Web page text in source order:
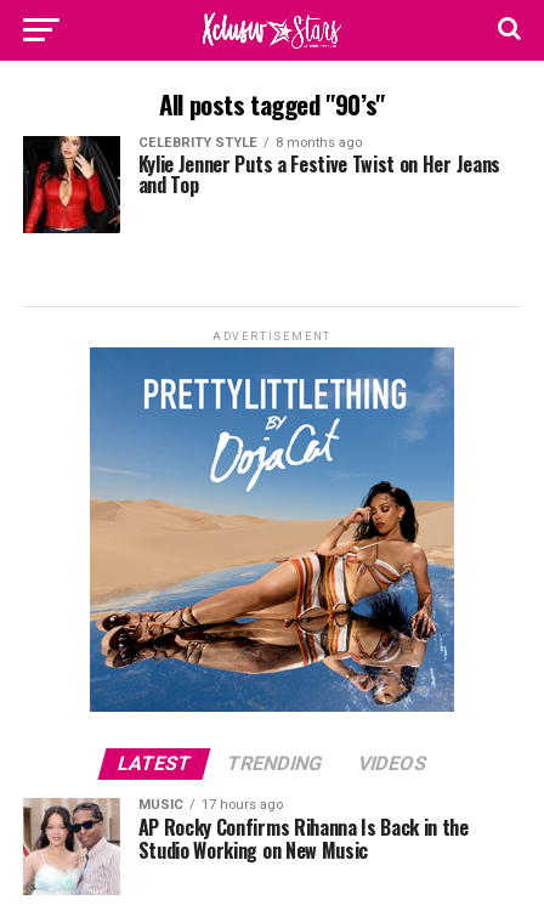
All posts tagged "90’s"
CELEBRITY STYLE 8 months ago
Kylie Jenner Puts a Festive Twist on Her Jeans
and Top
ADVERTISEMENT
LATEST TRENDING VIDEOS
MUSIC 17 hours ago
AP Rocky Confirms Rihanna Is Back in the
Studio Working on New Music